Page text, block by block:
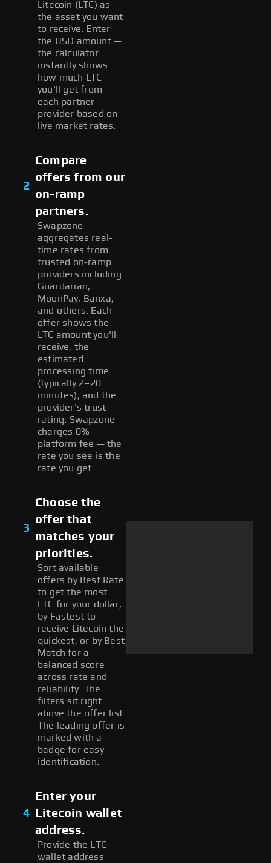
Litecoin (LTC) as
the asset you want
to receive. Enter
the USD amount —
the calculator
instantly shows
how much LTC
you'll get from
each partner
provider based on
live market rates.
2
Compare
offers from our
on-ramp
partners.
Swapzone
aggregates real-
time rates from
trusted on-ramp
providers including
Guardarian,
MoonPay, Banxa,
and others. Each
offer shows the
LTC amount you'll
receive, the
estimated
processing time
(typically 2–20
minutes), and the
provider's trust
rating. Swapzone
charges 0%
platform fee — the
rate you see is the
rate you get.
3
Choose the
offer that
matches your
priorities.
Sort available
offers by Best Rate
to get the most
LTC for your dollar,
by Fastest to
receive Litecoin the
quickest, or by Best
Match for a
balanced score
across rate and
reliability. The
filters sit right
above the offer list.
The leading offer is
marked with a
badge for easy
identification.
4
Enter your
Litecoin wallet
address.
Provide the LTC
wallet address